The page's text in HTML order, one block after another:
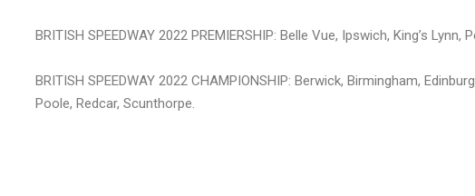
BRITISH SPEEDWAY 2022 PREMIERSHIP: Belle Vue, Ipswich, King’s
BRITISH SPEEDWAY 2022 CHAMPIONSHIP: Berwick, Birmingham,
Poole, Redcar, Scunthorpe.